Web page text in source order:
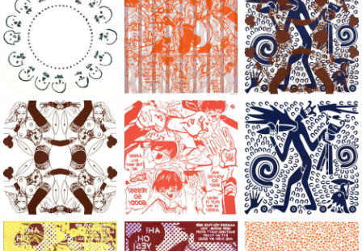
Large Paper, 2011-2014, monoprint, acrylic silkscreened on
Large Paper, 2011-2014, monoprint,
Large Paper, 2011-
Large Paper, 2011-2014, monoprint, acrylic silkscreened on
Large Paper, 2011-2014, monoprint,
Large Paper, 2011-